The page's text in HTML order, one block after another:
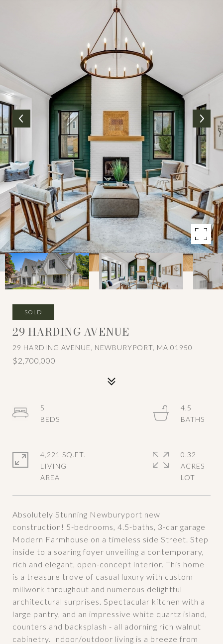
SOLD
29 HARDING AVENUE
29 HARDING AVENUE, NEWBURYPORT, MA 01950
$2,700,000
Absolutely Stunning Newburyport new
construction! 5-bedrooms, 4.5-baths, 3-car garage
Modern Farmhouse on a timeless side Street. Step
inside to a soaring foyer unveiling a contemporary,
rich and elegant, open-concept interior. This home
is a treasure trove of casual luxury with custom
millwork throughout and numerous delightful
architectural surprises. Spectacular kitchen with a
large pantry, and an impressive white quartz island,
counters and backsplash - all adorning rich walnut
cabinetry. Indoor/outdoor living is a breeze from
5
4.5
4,221 SQ.FT.
LIVING
0.32
ACRES